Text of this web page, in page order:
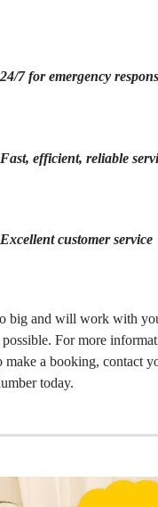
24/7 for emergency
Fast, efficient, reliable
Excellent customer service
big and will work with
For more
make a booking, contact
today.